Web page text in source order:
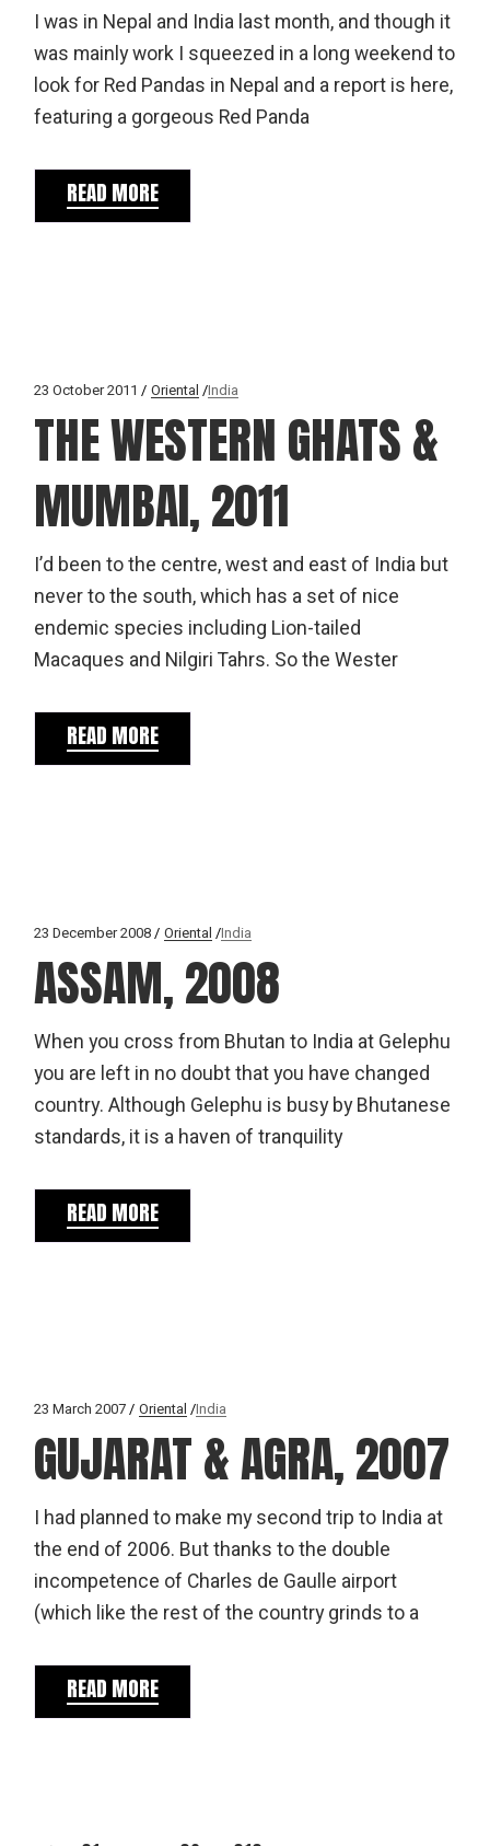
I was in Nepal and India last month, and though it
was mainly work I squeezed in a long weekend to
look for Red Pandas in Nepal and a report is here,
featuring a gorgeous Red Panda
READ MORE
23 October 2011 Oriental India
THE WESTERN GHATS &
MUMBAI, 2011
I’d been to the centre, west and east of India but
never to the south, which has a set of nice
endemic species including Lion-tailed
Macaques and Nilgiri Tahrs. So the Wester
READ MORE
23 December 2008 Oriental India
ASSAM, 2008
When you cross from Bhutan to India at Gelephu
you are left in no doubt that you have changed
country. Although Gelephu is busy by Bhutanese
standards, it is a haven of tranquility
READ MORE
23 March 2007 Oriental India
GUJARAT & AGRA, 2007
I had planned to make my second trip to India at
the end of 2006. But thanks to the double
incompetence of Charles de Gaulle airport
(which like the rest of the country grinds to a
READ MORE